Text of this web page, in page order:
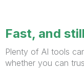
Fast, and
Plenty of AI tools
whether you can